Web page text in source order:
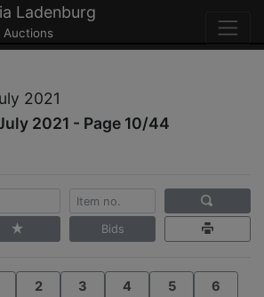
Ladenburg
Auctions
2021
2021 - Page 10/44
Bids
2 3 4 5 6